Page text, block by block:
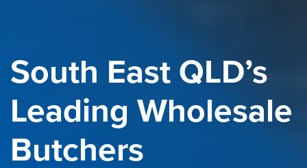
South East QLD’s
Leading Wholesale
Butchers